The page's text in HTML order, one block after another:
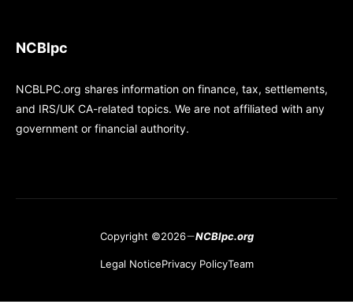
NCBlpc
NCBLPC.org shares information on finance, tax, settlements,
and IRS/UK CA-related topics. We are not affiliated with any
government or financial authority.
Copyright ©2026 NCBlpc.org
Legal NoticePrivacy PolicyTeam